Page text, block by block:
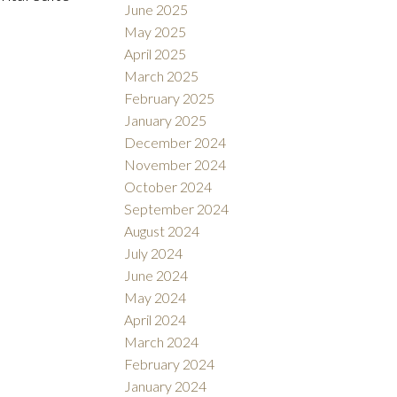
June 2025
May 2025
April 2025
March 2025
February 2025
January 2025
December 2024
November 2024
October 2024
September 2024
August 2024
July 2024
June 2024
May 2024
April 2024
March 2024
February 2024
January 2024